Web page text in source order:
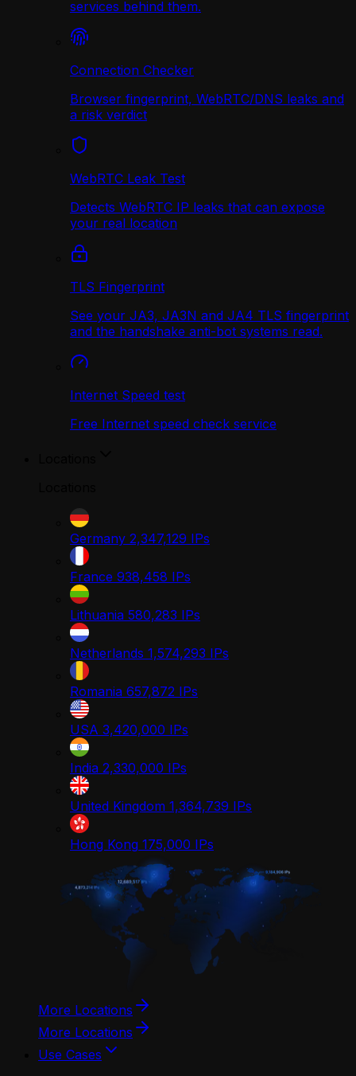
services behind them.
Connection Checker
Browser fingerprint, WebRTC/DNS leaks and
a risk verdict
WebRTC Leak Test
Detects WebRTC IP leaks that can expose
your real location
TLS Fingerprint
See your JA3, JA3N and JA4 TLS fingerprint
and the handshake anti-bot systems read.
Internet Speed test
Free Internet speed check service
Germany 2,347,129 IPs
France 938,458 IPs
Lithuania 580,283 IPs
Netherlands 1,574,293 IPs
Romania 657,872 IPs
USA 3,420,000 IPs
India 2,330,000 IPs
United Kingdom 1,364,739 IPs
Hong Kong 175,000 IPs
More Locations
More Locations
Use Cases